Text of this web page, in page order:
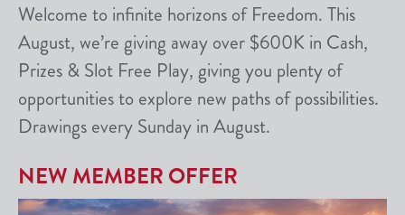
Welcome to infinite horizons of Freedom. This
August, we’re giving away over $600K in Cash,
Prizes & Slot Free Play, giving you plenty of
opportunities to explore new paths of possibilities.
Drawings every Sunday in August.
NEW MEMBER OFFER